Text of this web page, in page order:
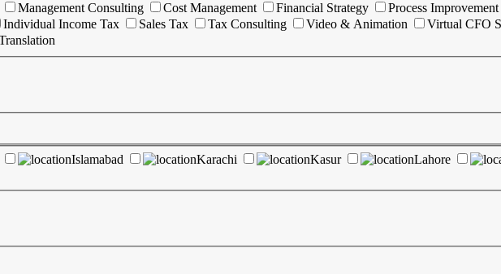
Management Consulting Cost Management Financial Strategy Process Improvement
Individual Income Tax Sales Tax Tax Consulting Video & Animation Virtual CFO
Islamabad Karachi Kasur Lahore